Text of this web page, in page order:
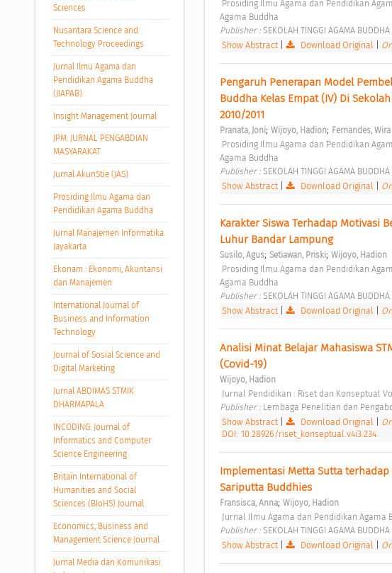
Sciences
Nusantara Science and
Technology Proceedings
Jurnal Ilmu Agama dan
Pendidikan Agama Buddha
(JIAPAB)
Insight Management Journal
JPM: JURNAL PENGABDIAN
MASYARAKAT
Jurnal AkunStie (JAS)
Prosiding Ilmu Agama dan
Pendidikan Agama Buddha
Jurnal Manajemen Informatika
Jayakarta
Ekonam : Ekonomi, Akuntansi
dan Manajemen
International Journal of
Business and Information
Technology
Journal of Sosial Science and
Digital Marketing
Jurnal ABDIMAS STMIK
DHARMAPALA
INCODING: Journal of
Informatics and Computer
Science Engineering
Britain International of
Humanities and Social
Sciences (BIoHS) Journal
Economics, Business and
Management Science Journal
Jurnal Media dan Komunikasi
Agama Buddha
Publisher : SEKOLAH TINGGI AGAMA BUDDHA
Show Abstract| Download Original
Pengaruh Penerapan Model
Buddha Kelas Empat (IV) Di
2010/2011
Pranata, Joni; Wijoyo, Hadion; Fernandes, Wira
Agama Buddha
Publisher : SEKOLAH TINGGI AGAMA BUDDHA
Show Abstract| Download Original
Karakter Siswa Terhadap Motivasi
Luhur Bandar Lampung
Susilo, Agus; Setiawan, Priski; Wijoyo, Hadion
Agama Buddha
Publisher : SEKOLAH TINGGI AGAMA BUDDHA
Show Abstract| Download Original
Analisi Minat Belajar Mahasiswa
(Covid-19)
Wijoyo, Hadion
Jurnal Pendidikan : Riset dan Konseptual
Publisher : Lembaga Penelitian dan
Show Abstract| Download Original
DOI: 10.28926/riset_konseptual.v4i3.234
Implementasi Metta Sutta
Sariputta Buddhies
Fransisca, Anna; Wijoyo, Hadion
Jurnal Ilmu Agama dan Pendidikan Agama
Publisher : SEKOLAH TINGGI AGAMA BUDDHA
Show Abstract| Download Original